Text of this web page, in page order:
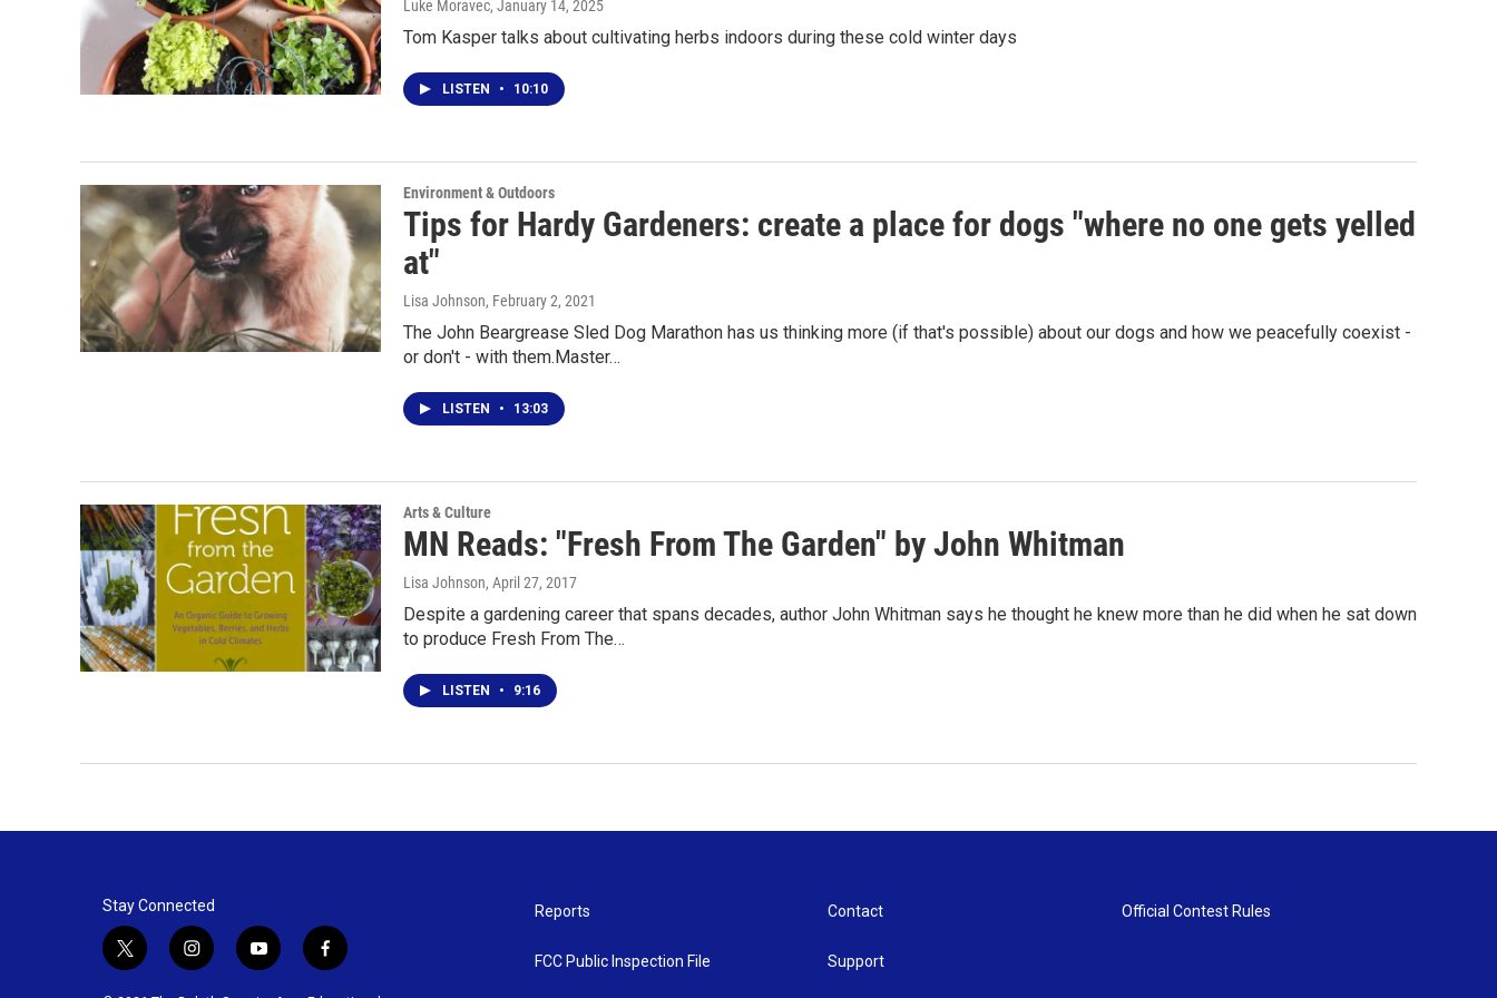
Luke Moravec, January 14, 2025
Tom Kasper talks about cultivating herbs indoors during these cold winter days
LISTEN • 10:10
Environment & Outdoors
Tips for Hardy Gardeners: create a place for dogs "where no one gets yelled
at"
Lisa Johnson, February 2, 2021
The John Beargrease Sled Dog Marathon has us thinking more (if that's possible) about our dogs and how we peacefully coexist -
or don't - with them.Master…
LISTEN • 13:03
Arts & Culture
MN Reads: "Fresh From The Garden" by John Whitman
Lisa Johnson, April 27, 2017
Despite a gardening career that spans decades, author John Whitman says he thought he knew more than he did when he sat down
to produce Fresh From The…
LISTEN • 9:16
Stay Connected
t
i
y
f
Reports
FCC Public Inspection File
Contact
Support
Official Contest Rules